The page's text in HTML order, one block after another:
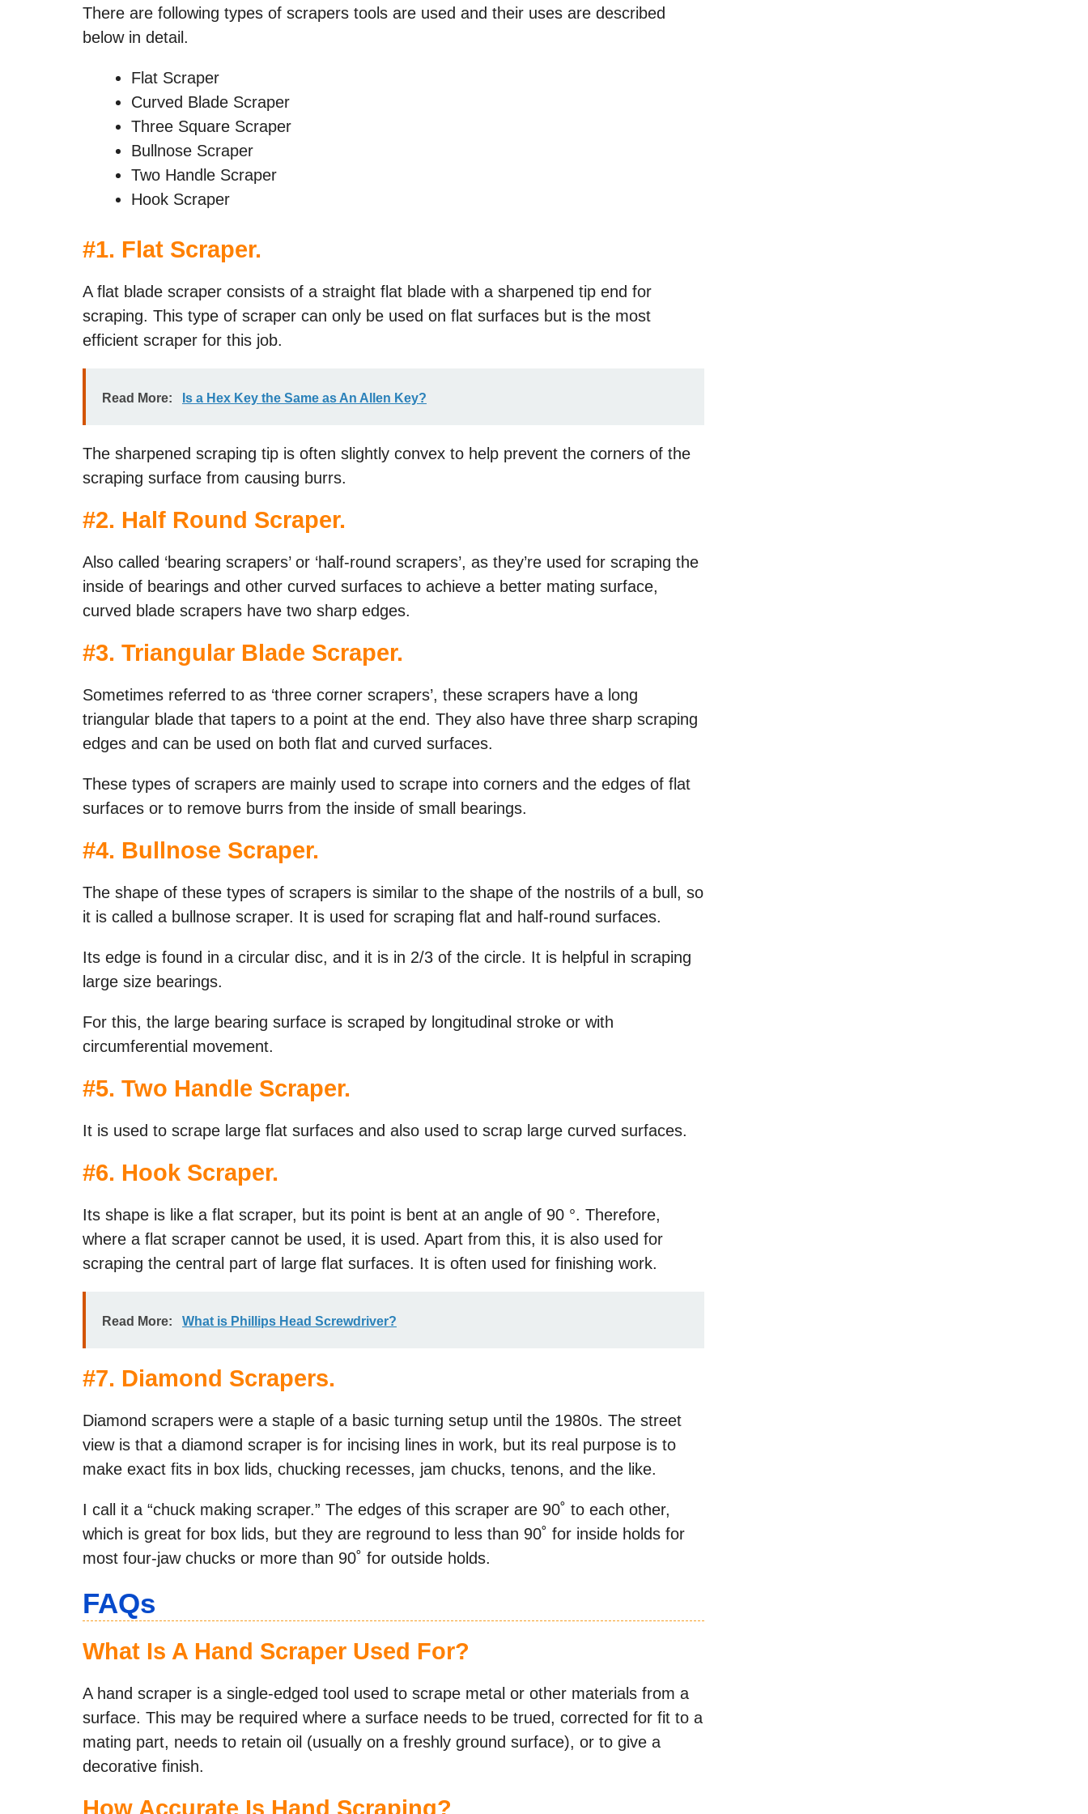
There are following types of scrapers tools are used and their uses are described
below in detail.
Flat Scraper
Curved Blade Scraper
Three Square Scraper
Bullnose Scraper
Two Handle Scraper
Hook Scraper
#1. Flat Scraper.
A flat blade scraper consists of a straight flat blade with a sharpened tip end for
scraping. This type of scraper can only be used on flat surfaces but is the most
efficient scraper for this job.
Read More: Is a Hex Key the Same as An Allen Key?
The sharpened scraping tip is often slightly convex to help prevent the corners of the
scraping surface from causing burrs.
#2. Half Round Scraper.
Also called ‘bearing scrapers’ or ‘half-round scrapers’, as they’re used for scraping the
inside of bearings and other curved surfaces to achieve a better mating surface,
curved blade scrapers have two sharp edges.
#3. Triangular Blade Scraper.
Sometimes referred to as ‘three corner scrapers’, these scrapers have a long
triangular blade that tapers to a point at the end. They also have three sharp scraping
edges and can be used on both flat and curved surfaces.
These types of scrapers are mainly used to scrape into corners and the edges of flat
surfaces or to remove burrs from the inside of small bearings.
#4. Bullnose Scraper.
The shape of these types of scrapers is similar to the shape of the nostrils of a bull, so
it is called a bullnose scraper. It is used for scraping flat and half-round surfaces.
Its edge is found in a circular disc, and it is in 2/3 of the circle. It is helpful in scraping
large size bearings.
For this, the large bearing surface is scraped by longitudinal stroke or with
circumferential movement.
#5. Two Handle Scraper.
It is used to scrape large flat surfaces and also used to scrap large curved surfaces.
#6. Hook Scraper.
Its shape is like a flat scraper, but its point is bent at an angle of 90 °. Therefore,
where a flat scraper cannot be used, it is used. Apart from this, it is also used for
scraping the central part of large flat surfaces. It is often used for finishing work.
Read More: What is Phillips Head Screwdriver?
#7. Diamond Scrapers.
Diamond scrapers were a staple of a basic turning setup until the 1980s. The street
view is that a diamond scraper is for incising lines in work, but its real purpose is to
make exact fits in box lids, chucking recesses, jam chucks, tenons, and the like.
I call it a “chuck making scraper.” The edges of this scraper are 90˚ to each other,
which is great for box lids, but they are reground to less than 90˚ for inside holds for
most four-jaw chucks or more than 90˚ for outside holds.
FAQs
What Is A Hand Scraper Used For?
A hand scraper is a single-edged tool used to scrape metal or other materials from a
surface. This may be required where a surface needs to be trued, corrected for fit to a
mating part, needs to retain oil (usually on a freshly ground surface), or to give a
decorative finish.
How Accurate Is Hand Scraping?